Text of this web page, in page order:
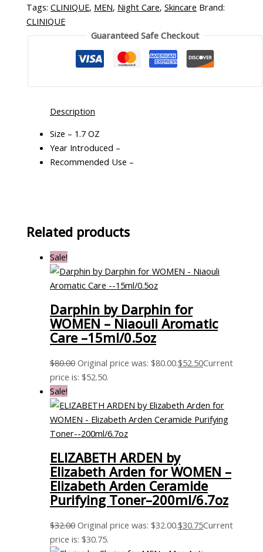
Tags:CLINIQUE, MEN, Night Care,Skincare Brand:
CLINIQUE
Guaranteed Safe Checkout
Description
Size – 1.7 OZ
Year Introduced –
Recommended Use –
Related products
Sale!
Darphin by Darphin for
WOMEN – Niaouli Aromatic
Care –15ml/0.5oz
$80.00 Original price was: $80.00.$52.50Current
price is: $52.50.
Sale!
ELIZABETH ARDEN by
Elizabeth Arden for WOMEN –
Elizabeth Arden Ceramide
Purifying Toner–200ml/6.7oz
$32.00 Original price was: $32.00.$30.75Current
price is: $30.75.